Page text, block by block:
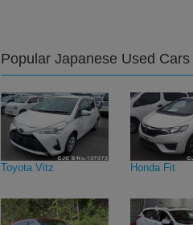
Popular Japanese Used Cars
Toyota Vitz Honda Fit